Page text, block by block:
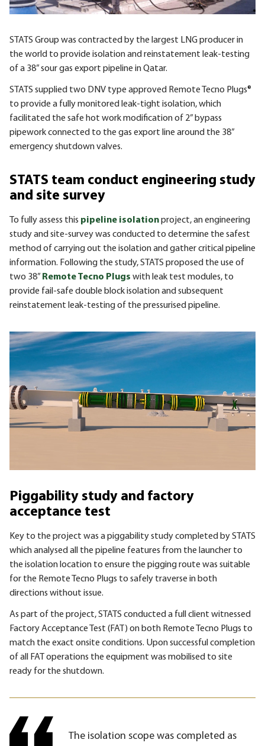
STATS Group was contracted by the largest LNG producer in
the world to provide isolation and reinstatement leak-testing
of a 38” sour gas export pipeline in Qatar.
STATS supplied two DNV type approved Remote Tecno Plugs®
to provide a fully monitored leak-tight isolation, which
facilitated the safe hot work modification of 2” bypass
pipework connected to the gas export line around the 38”
emergency shutdown valves.
STATS team conduct engineering study
and site survey
To fully assess this pipeline isolationproject, an engineering
study and site-survey was conducted to determine the safest
method of carrying out the isolation and gather critical pipeline
information. Following the study, STATS proposed the use of
two 38” Remote Tecno Plugs with leak test modules, to
provide fail-safe double block isolation and subsequent
reinstatement leak-testing of the pressurised pipeline.
Piggability study and factory
acceptance test
Key to the project was a piggability study completed by STATS
which analysed all the pipeline features from the launcher to
the isolation location to ensure the pigging route was suitable
for the Remote Tecno Plugs to safely traverse in both
directions without issue.
As part of the project, STATS conducted a full client witnessed
Factory Acceptance Test (FAT) on both Remote Tecno Plugs to
match the exact onsite conditions. Upon successful completion
of all FAT operations the equipment was mobilised to site
ready for the shutdown.
The isolation scope was completed as